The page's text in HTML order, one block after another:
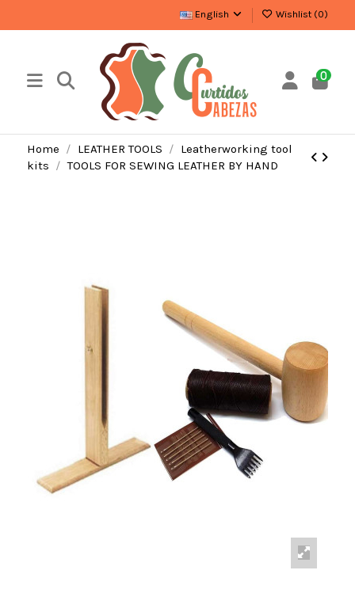
English Wishlist (0)
0
Home LEATHER TOOLS
Leatherworking tool
kits
TOOLS FOR SEWING LEATHER BY HAND